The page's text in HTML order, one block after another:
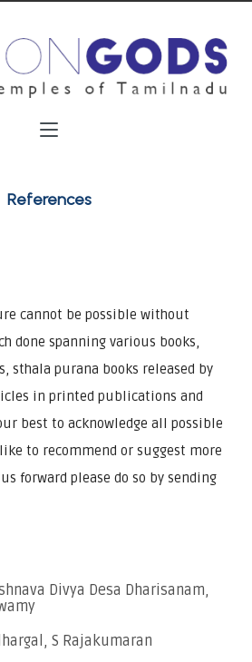
References
cannot be possible without
done spanning various books,
sthala purana books released by
in printed publications and
best to acknowledge all possible
to recommend or suggest more
forward please do so by sending
Divya Desa Dharisanam,
S Rajakumaran